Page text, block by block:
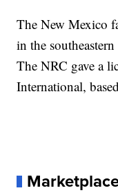
The New Mexico
in the
The NRC gave a
International,